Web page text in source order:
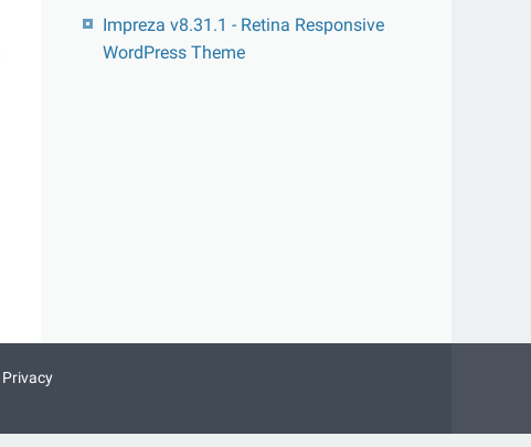
Impreza v8.31.1 - Retina Responsive
WordPress Theme
Privacy